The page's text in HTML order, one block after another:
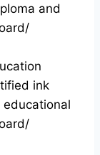
and
ink